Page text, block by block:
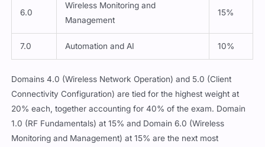
6.0
Wireless Monitoring and
Management
15%
7.0 Automation and AI 10%
Domains 4.0 (Wireless Network Operation) and 5.0 (Client
Connectivity Configuration) are tied for the highest weight at
20% each, together accounting for 40% of the exam. Domain
1.0 (RF Fundamentals) at 15% and Domain 6.0 (Wireless
Monitoring and Management) at 15% are the next most